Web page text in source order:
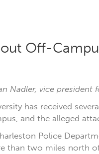
Off-
Nadler, vice
has received
and the alleged
Police
than two miles north